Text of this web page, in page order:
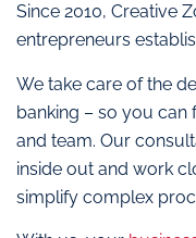
Since 2010, Creative
entrepreneurs
We take care of the
banking – so you
and team. Our
inside out and work
simplify complex